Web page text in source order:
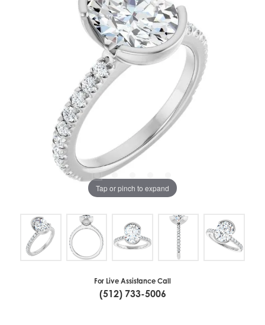
Tap or pinch to expand
For Live Assistance Call
(512) 733-5006